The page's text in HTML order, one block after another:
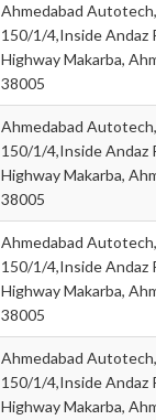
Ahmedabad
150/1/4,Inside Andaz
Highway Makarba,
38005
Ahmedabad
150/1/4,Inside Andaz
Highway Makarba,
38005
Ahmedabad
150/1/4,Inside Andaz
Highway Makarba,
38005
Ahmedabad
150/1/4,Inside Andaz
Highway Makarba,